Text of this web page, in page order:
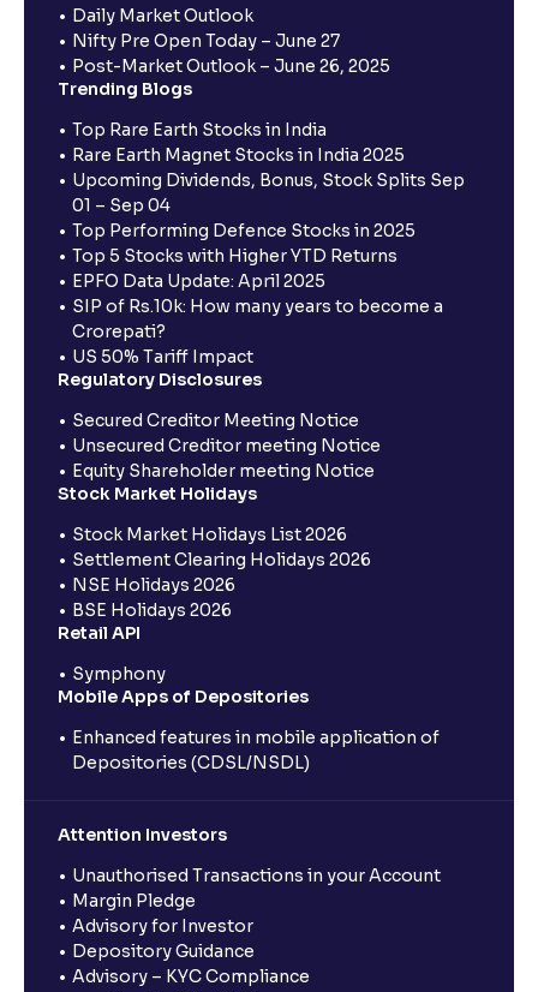
Daily Market Outlook
Nifty Pre Open Today – June 27
Post-Market Outlook – June 26, 2025
Trending Blogs
Top Rare Earth Stocks in India
Rare Earth Magnet Stocks in India 2025
Upcoming Dividends, Bonus, Stock Splits Sep
01 – Sep 04
Top Performing Defence Stocks in 2025
Top 5 Stocks with Higher YTD Returns
EPFO Data Update: April 2025
SIP of Rs.10k: How many years to become a
Crorepati?
US 50% Tariff Impact
Regulatory Disclosures
Secured Creditor Meeting Notice
Unsecured Creditor meeting Notice
Equity Shareholder meeting Notice
Stock Market Holidays
Stock Market Holidays List 2026
Settlement Clearing Holidays 2026
NSE Holidays 2026
BSE Holidays 2026
Retail API
Symphony
Mobile Apps of Depositories
Enhanced features in mobile application of
Depositories (CDSL/NSDL)
Attention Investors
Unauthorised Transactions in your Account
Margin Pledge
Advisory for Investor
Depository Guidance
Advisory – KYC Compliance